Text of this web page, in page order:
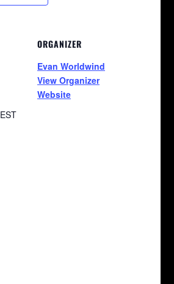
EST
ORGANIZER
Evan Worldwind
View Organizer
Website